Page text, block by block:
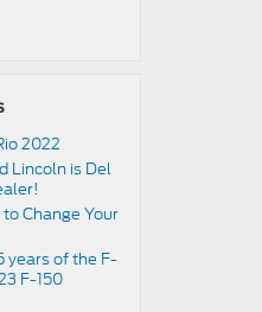
2022
Lincoln is Del
Change Your
years of the F-
F-150